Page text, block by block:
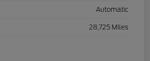
Automatic
28,725 Miles